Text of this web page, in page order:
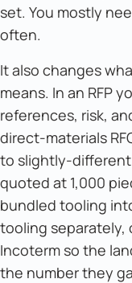
set. You mostly
often.
It also changes
means. In an RFP
references, risk,
direct-materials
to slightly-
quoted at 1,000
bundled tooling
tooling separately,
Incoterm so the
the number they